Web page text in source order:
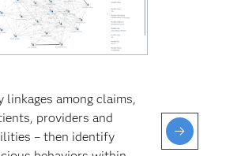
linkages among claims,
providers and
– then identify